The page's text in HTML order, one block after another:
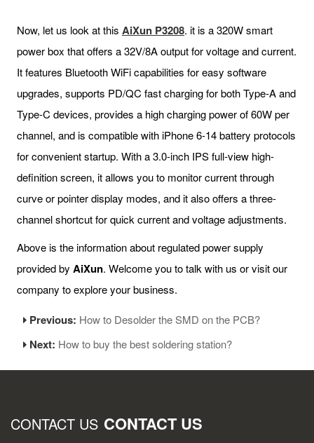
Now, let us look at this AiXun P3208. it is a 320W smart
power box that offers a 32V/8A output for voltage and current.
It features Bluetooth WiFi capabilities for easy software
upgrades, supports PD/QC fast charging for both Type-A and
Type-C devices, provides a high charging power of 60W per
channel, and is compatible with iPhone 6-14 battery protocols
for convenient startup. With a 3.0-inch IPS full-view high-
definition screen, it allows you to monitor current through
curve or pointer display modes, and it also offers a three-
channel shortcut for quick current and voltage adjustments.
Above is the information about regulated power supply
provided by AiXun. Welcome you to talk with us or visit our
company to explore your business.
Previous: How to Desolder the SMD on the PCB?
Next: How to buy the best soldering station?
CONTACT US CONTACT US